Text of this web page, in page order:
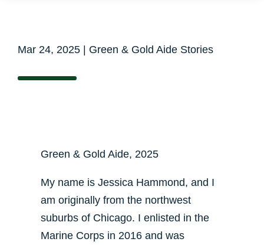
Mar 24, 2025 | Green & Gold Aide Stories
Green & Gold Aide, 2025
My name is Jessica Hammond, and I
am originally from the northwest
suburbs of Chicago. I enlisted in the
Marine Corps in 2016 and was